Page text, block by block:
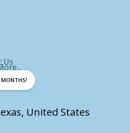
Us
United States